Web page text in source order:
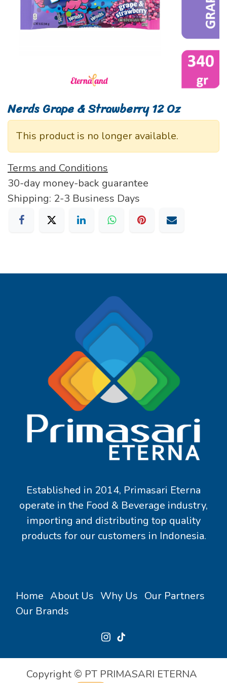
Nerds Grape & Strawberry 12 Oz
This product is no longer available.
Terms and Conditions
30-day money-back guarantee
Shipping: 2-3 Business Days
Established in 2014, Primasari Eterna
operate in the Food & Beverage industry,
importing and distributing top quality
products for our customers in Indonesia.
Home About Us Why Us Our Partners
Our Brands
Copyright © PT PRIMASARI ETERNA